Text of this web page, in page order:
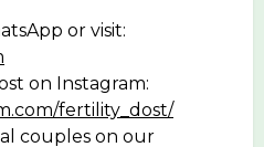
or visit:
on Instagram:
fertility_dost/
couples on our